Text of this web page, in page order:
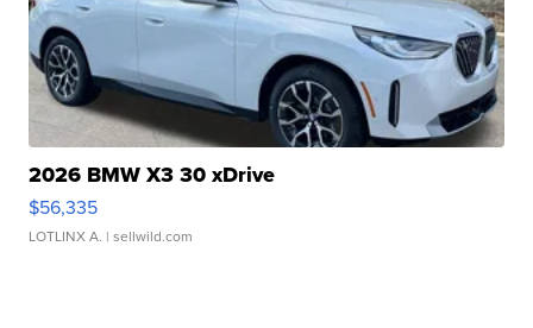
2026 BMW X3 30 xDrive
$56,335
LOTLINX A. | sellwild.com